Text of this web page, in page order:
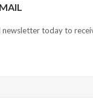
newsletter today to